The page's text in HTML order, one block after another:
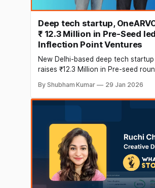
Deep tech startup,
₹ 12.3 Million in Pre-Seed
Inflection Point Ventures
New Delhi-based deep tech startup
raises ₹12.3 Million in Pre-seed
utilised for technology team
building an AI lab for datasets, and
market implementation. The
as a supply chain integrity
helping brands protect, track,
By Shubham Kumar 29 Jan 2026